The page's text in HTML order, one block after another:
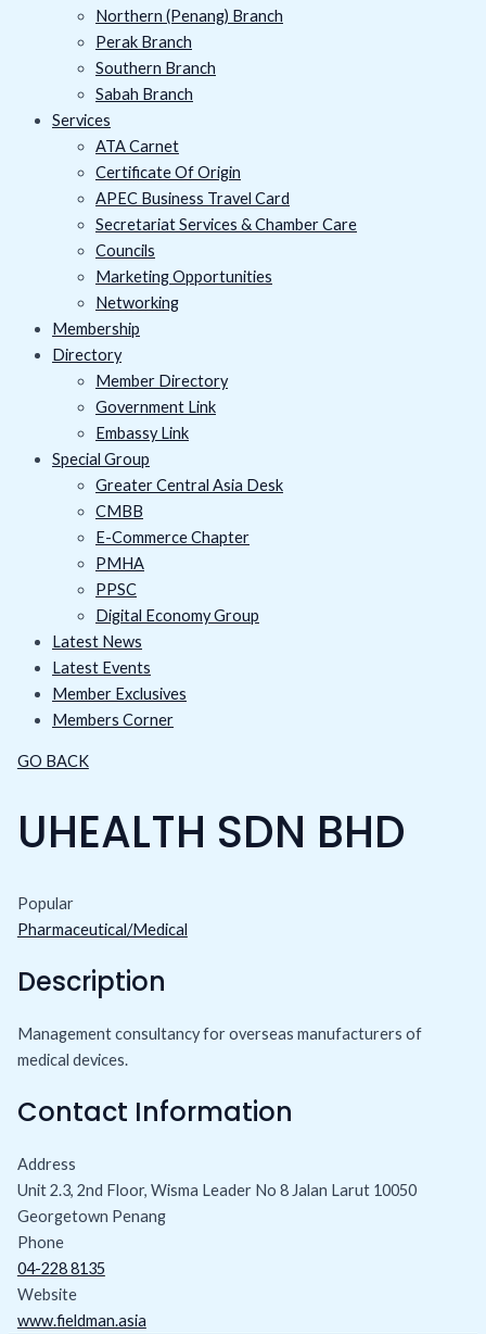
Northern (Penang) Branch
Perak Branch
Southern Branch
Sabah Branch
Services
ATA Carnet
Certificate Of Origin
APEC Business Travel Card
Secretariat Services & Chamber Care
Councils
Marketing Opportunities
Networking
Membership
Directory
Member Directory
Government Link
Embassy Link
Special Group
Greater Central Asia Desk
CMBB
E-Commerce Chapter
PMHA
PPSC
Digital Economy Group
Latest News
Latest Events
Member Exclusives
Members Corner
GO BACK
UHEALTH SDN BHD
Popular
Pharmaceutical/Medical
Description
Management consultancy for overseas manufacturers of
medical devices.
Contact Information
Address
Unit 2.3, 2nd Floor, Wisma Leader No 8 Jalan Larut 10050
Georgetown Penang
Phone
04-228 8135
Website
www.fieldman.asia